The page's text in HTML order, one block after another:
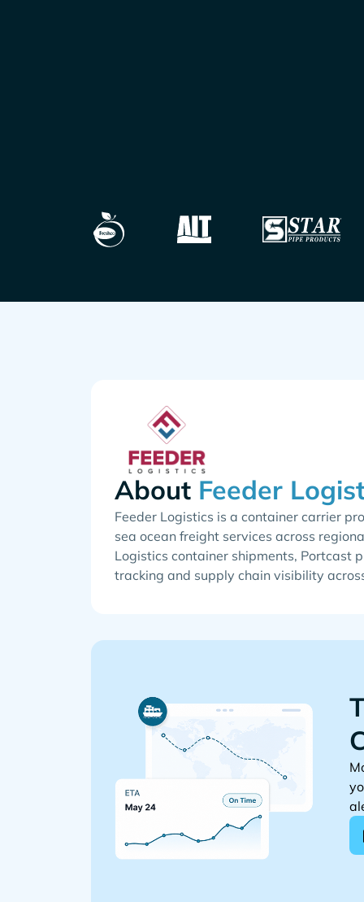
About
Feeder Logistics is a container carrier
sea ocean freight services across
Logistics container shipments, Portcast
tracking and supply chain visibility